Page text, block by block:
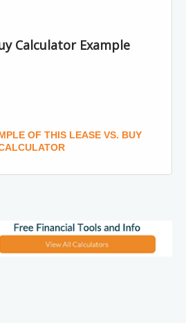
Calculator Example
OF THIS LEASE VS. BUY